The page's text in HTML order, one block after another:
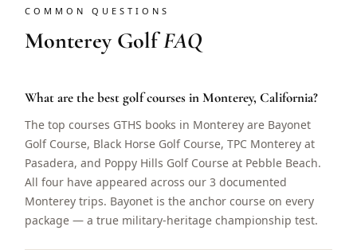
COMMON QUESTIONS
Monterey GolfFAQ
What are the best golf courses in Monterey, California?
The top courses GTHS books in Monterey are Bayonet
Golf Course, Black Horse Golf Course, TPC Monterey at
Pasadera, and Poppy Hills Golf Course at Pebble Beach.
All four have appeared across our 3 documented
Monterey trips. Bayonet is the anchor course on every
package — a true military-heritage championship test.